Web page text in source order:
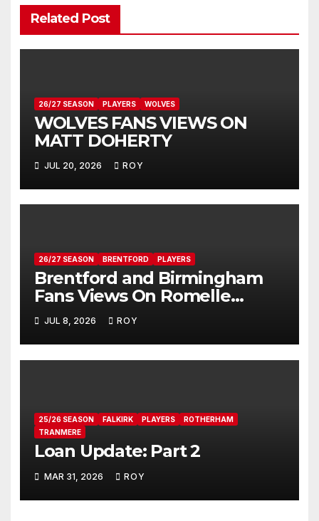
Related Post
26/27 SEASON PLAYERS WOLVES
WOLVES FANS VIEWS ON
MATT DOHERTY
JUL 20, 2026 ROY
26/27 SEASON BRENTFORD PLAYERS
Brentford and Birmingham
Fans Views On Romelle
Donovan
JUL 8, 2026 ROY
25/26 SEASON FALKIRK PLAYERS
ROTHERHAM
TRANMERE
Loan Update: Part 2
MAR 31, 2026 ROY